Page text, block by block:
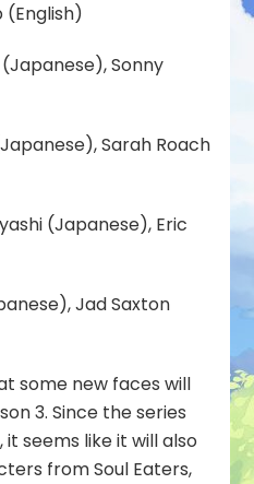
Sonny
Sarah Roach
(Japanese), Eric
Jad Saxton
some new faces will
3. Since the series
seems like it will also
from Soul Eaters,